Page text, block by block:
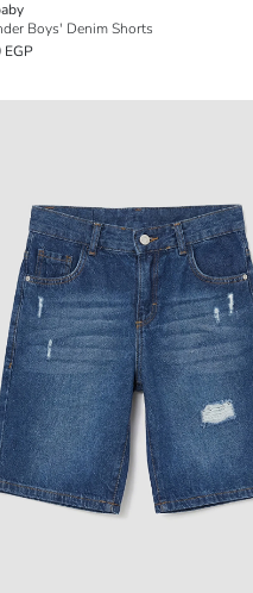
Boys' Denim Shorts
EGP